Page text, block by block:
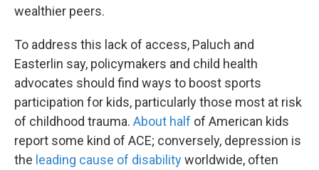
wealthier peers.
To address this lack of access, Paluch and
Easterlin say, policymakers and child health
advocates should find ways to boost sports
participation for kids, particularly those most at risk
of childhood trauma. About half of American kids
report some kind of ACE; conversely, depression is
the leading cause of disabilityworldwide, often